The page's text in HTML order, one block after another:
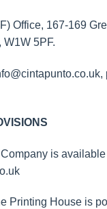
Office, 167-169
W1W 5PF.
,
is
Printing House is